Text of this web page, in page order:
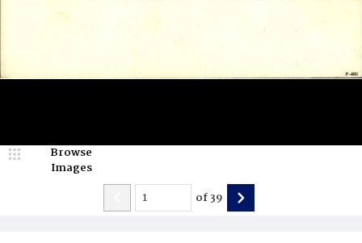
Browse
Images
of39